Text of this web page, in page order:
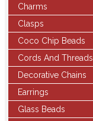
Charms
Clasps
Coco Chip Beads
Cords And Threads
Decorative Chains
Earrings
Glass Beads